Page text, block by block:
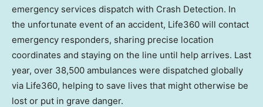
emergency services dispatch with Crash Detection. In
the unfortunate event of an accident, Life360 will contact
emergency responders, sharing precise location
coordinates and staying on the line until help arrives. Last
year, over 38,500 ambulances were dispatched globally
via Life360, helping to save lives that might otherwise be
lost or put in grave danger.